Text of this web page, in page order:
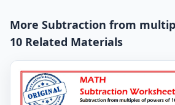
More Subtraction from
10 Related Materials